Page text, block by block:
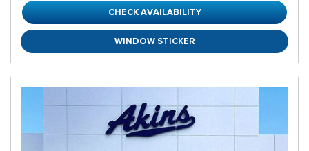
CHECK AVAILABILITY
WINDOW STICKER